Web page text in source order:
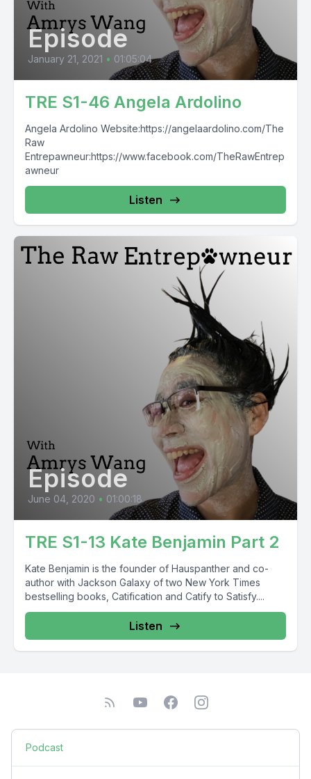
Episode
January 21, 2021 • 01:05:04
TRE S1-46 Angela Ardolino
Angela Ardolino Website:https://angelaardolino.com/The
Raw
Entrepawneur:https://www.facebook.com/TheRawEntrep
awneur
Listen
Episode
June 04, 2020 • 01:00:18
TRE S1-13 Kate Benjamin Part 2
Kate Benjamin is the founder of Hauspanther and co-
author with Jackson Galaxy of two New York Times
bestselling books, Catification and Catify to Satisfy....
Listen
Podcast